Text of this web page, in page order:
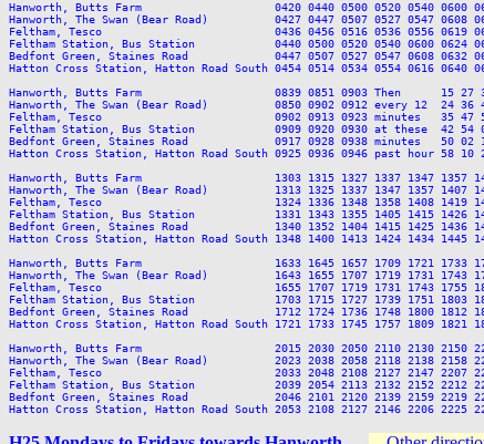
Hanworth, Butts Farm                    0420 0440 0500 0520 0540 0600
Hanworth, The Swan (Bear Road)          0427 0447 0507 0527 0547 0608
Feltham, Tesco                          0436 0456 0516 0536 0556 0619 0634
Feltham Station, Bus Station            0440 0500 0520 0540 0600 0624
Bedfont Green, Staines Road             0447 0507 0527 0547 0608 0632
Hatton Cross Station, Hatton Road South 0454 0514 0534 0554 0616 0640
Hanworth, Butts Farm                    0839 0851 0903 Then      15 27
Hanworth, The Swan (Bear Road)          0850 0902 0912 every 12  24
Feltham, Tesco                          0902 0913 0923 minutes   35 47 59
Feltham Station, Bus Station            0909 0920 0930 at these  42 54
Bedfont Green, Staines Road             0917 0928 0938 minutes   50 02
Hatton Cross Station, Hatton Road South 0925 0936 0946 past hour 58
Hanworth, Butts Farm                    1303 1315 1327 1337 1347 1357 1409
Hanworth, The Swan (Bear Road)          1313 1325 1337 1347 1357 1407
Feltham, Tesco                          1324 1336 1348 1358 1408 1419 1431
Feltham Station, Bus Station            1331 1343 1355 1405 1415 1426
Bedfont Green, Staines Road             1340 1352 1404 1415 1425 1436
Hatton Cross Station, Hatton Road South 1348 1400 1413 1424 1434 1445
Hanworth, Butts Farm                    1633 1645 1657 1709 1721 1733
Hanworth, The Swan (Bear Road)          1643 1655 1707 1719 1731 1743
Feltham, Tesco                          1655 1707 1719 1731 1743 1755 1807
Feltham Station, Bus Station            1703 1715 1727 1739 1751 1803
Bedfont Green, Staines Road             1712 1724 1736 1748 1800 1812
Hatton Cross Station, Hatton Road South 1721 1733 1745 1757 1809 1821
Hanworth, Butts Farm                    2015 2030 2050 2110 2130 2150
Hanworth, The Swan (Bear Road)          2023 2038 2058 2118 2138 2158
Feltham, Tesco                          2033 2048 2108 2127 2147 2207 2225
Feltham Station, Bus Station            2039 2054 2113 2132 2152 2212
Bedfont Green, Staines Road             2046 2101 2120 2139 2159 2219